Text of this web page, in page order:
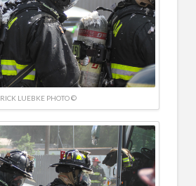
RICK LUEBKE PHOTO ©